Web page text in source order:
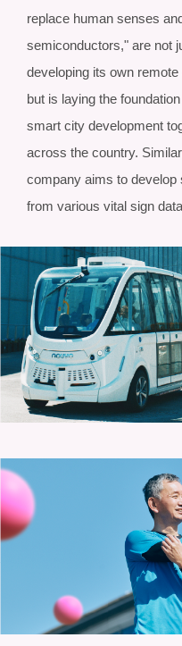
replace human senses
semiconductors," are not
developing its own
but is laying the
smart city development
across the country.
company aims to develop
from various vital sign